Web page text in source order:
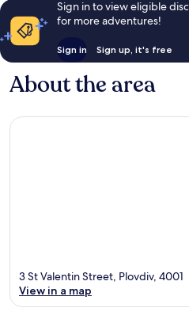
Sign in to view eligible
for more adventures!
Sign in Sign up, it's free
About the area
3 St Valentin Street, Plovdiv, 4001
View in a map